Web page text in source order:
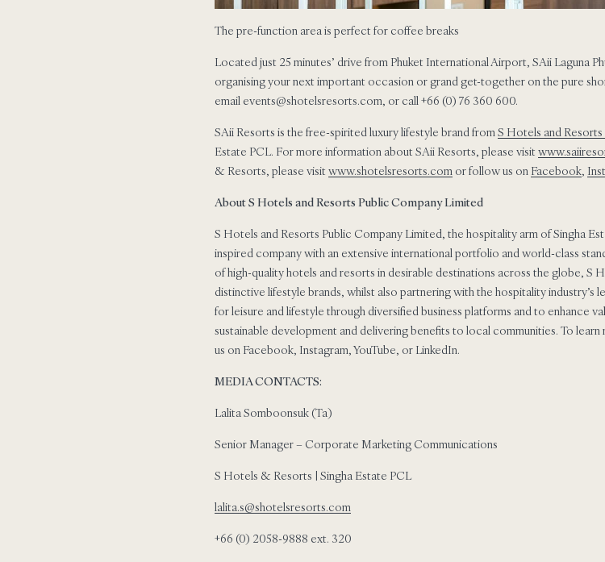
The pre-function area is perfect for coffee breaks
Located just 25 minutes’ drive from Phuket International Airport, SAii Laguna
organising your next important occasion or grand get-together on the pure
email events@shotelsresorts.com, or call +66 (0) 76 360 600.
SAii Resorts is the free-spirited luxury lifestyle brand fromS Hotels and Resorts
Estate PCL. For more information about SAii Resorts, please visit
& Resorts, please visit www.shotelsresorts.com or follow us on Facebook,
About S Hotels and Resorts Public Company Limited
S Hotels and Resorts Public Company Limited, the hospitality arm of Singha
inspired company with an extensive international portfolio and world-class
of high-quality hotels and resorts in desirable destinations across the globe,
distinctive lifestyle brands, whilst also partnering with the hospitality industry’s
for leisure and lifestyle through diversified business platforms and to enhance
sustainable development and delivering benefits to local communities. To
us on Facebook, Instagram, YouTube, or LinkedIn.
MEDIA CONTACTS:
Lalita Somboonsuk (Ta)
Senior Manager – Corporate Marketing Communications
S Hotels & Resorts | Singha Estate PCL
lalita.s@shotelsresorts.com
+66 (0) 2058-9888 ext. 320